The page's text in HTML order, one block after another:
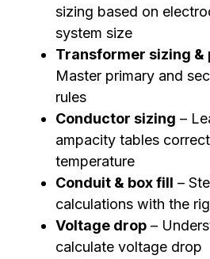
sizing based on
system size
Transformer sizing &
Master primary and
rules
Conductor sizing –
ampacity tables
temperature
Conduit & box fill –
calculations with the
Voltage drop –
calculate voltage drop